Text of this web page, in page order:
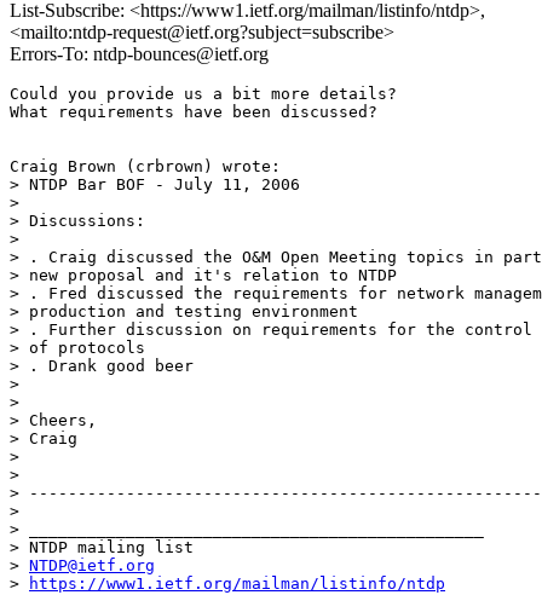
List-Subscribe: <https://www1.ietf.org/mailman/listinfo/ntdp>,
<mailto:ntdp-request@ietf.org?subject=subscribe>
Errors-To: ntdp-bounces@ietf.org
Could you provide us a bit more details?
What requirements have been discussed?
Craig Brown (crbrown) wrote:
> NTDP Bar BOF - July 11, 2006
>
> Discussions:
>
> . Craig discussed the O&M Open Meeting topics in
> new proposal and it's relation to NTDP
> . Fred discussed the requirements for network
> production and testing environment
> . Further discussion on requirements for the
> of protocols
> . Drank good beer
>
>
> Cheers,
> Craig
>
>
>
>
> _______________________________________________
> NTDP mailing list
> NTDP@ietf.org
>
https://www1.ietf.org/mailman/listinfo/ntdp